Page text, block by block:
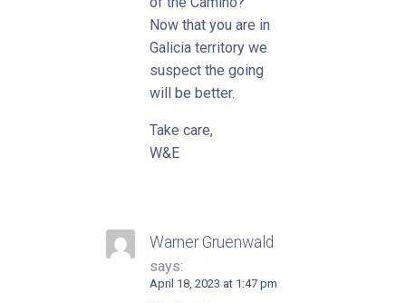
Now that you are in
Galicia territory we
suspect the going
will be better.
Take care,
W&E
Warner Gruenwald
says:
April 18, 2023 at 1:47 pm